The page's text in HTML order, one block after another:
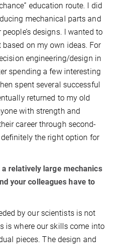
education route. I did
mechanical parts and
designs. I wanted to
on my own ideas. For
engineering/design in
spending a few interesting
spent several successful
returned to my old
with strength and
career through second-
the right option for
relatively large mechanics
your colleagues have to
by our scientists is not
is where our skills come into
pieces. The design and